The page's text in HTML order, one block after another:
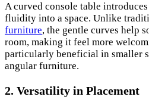
A curved console table
fluidity into a space. Unlike
furniture, the gentle curves help
room, making it feel more
particularly beneficial in smaller
angular furniture.
2. Versatility in Placement